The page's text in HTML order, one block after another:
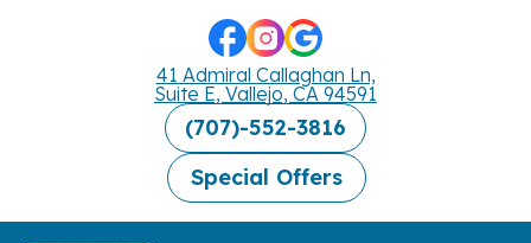
41 Admiral Callaghan Ln,
Suite E, Vallejo, CA 94591
(707)-552-3816
Special Offers